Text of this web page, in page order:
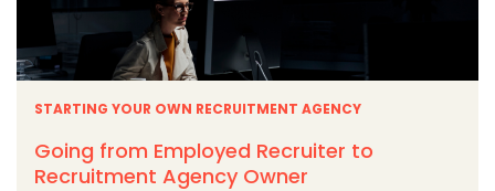
STARTING YOUR OWN RECRUITMENT AGENCY
Going from Employed Recruiter to
Recruitment Agency Owner